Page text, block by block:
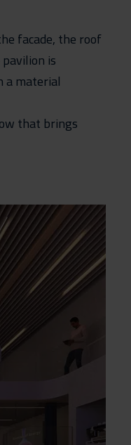
facade, the roof
is
a material
that brings